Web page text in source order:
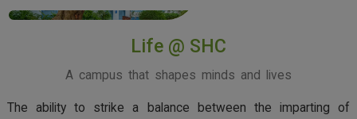
Life @ SHC
A campus that shapes minds and lives
The ability to strike a balance between the imparting of